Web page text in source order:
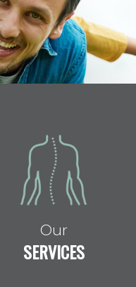
Our
SERVICES